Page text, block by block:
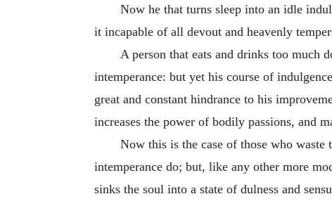
Now he that turns sleep into an idle
it incapable of all devout and heavenly
A person that eats and drinks too much
intemperance: but yet his course of
great and constant hindrance to his
increases the power of bodily passions, and
Now this is the case of those who
intemperance do; but, like any other more
sinks the soul into a state of dulness and